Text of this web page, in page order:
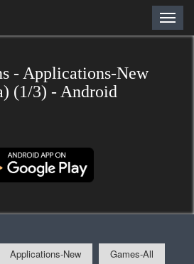
- Applications-New
(1/3) - Android
Applications-New
Games-All